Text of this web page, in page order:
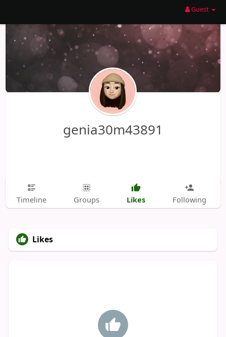
Guest
genia30m43891
Timeline Groups Likes Following
Likes